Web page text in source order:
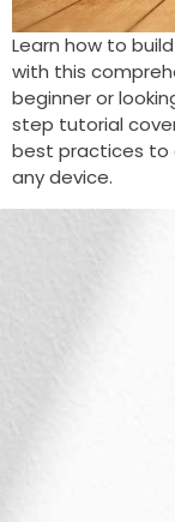
Learn how to
with this
beginner or
step tutorial
best practices to
any device.